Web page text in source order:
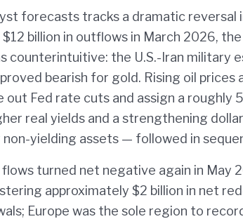
forecasts tracks a dramatic reversal
billion in outflows in March 2026,
counterintuitive: the U.S.-Iran military
bearish for gold. Rising oil
out Fed rate cuts and assign a
real yields and a strengthening
yielding assets — followed in
flows turned net negative again in
approximately $2 billion in net
Europe was the sole region to